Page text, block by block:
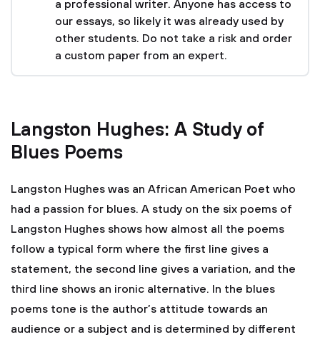
a professional writer. Anyone has access to
our essays, so likely it was already used by
other students. Do not take a risk and order
a custom paper from an expert.
Langston Hughes: A Study of
Blues Poems
Langston Hughes was an African American Poet who
had a passion for blues. A study on the six poems of
Langston Hughes shows how almost all the poems
follow a typical form where the first line gives a
statement, the second line gives a variation, and the
third line shows an ironic alternative. In the blues
poems tone is the author’s attitude towards an
audience or a subject and is determined by different